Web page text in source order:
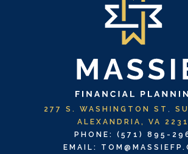
277 S. WASHINGTON ST ,
ALEXANDRIA, VA
PHONE: (571) 895-
EMAIL: